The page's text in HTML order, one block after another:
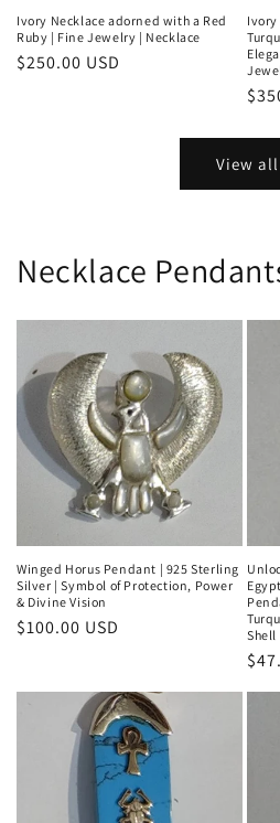
Ivory Necklace adorned with a Red
Ruby | Fine Jewelry | Necklace
Regular
$250.00 USD
Ivory
View all
Necklace
Winged Horus Pendant | 925 Sterling
Silver | Symbol of Protection, Power
& Divine Vision
Regular
$100.00 USD